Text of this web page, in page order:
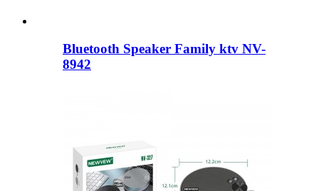
Bluetooth Speaker Family ktv NV-
8942